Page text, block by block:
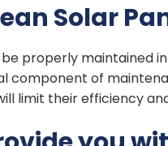
Solar
properly maintained
component of
limit their efficiency